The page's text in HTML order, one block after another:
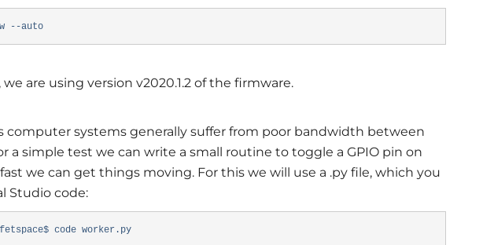
fw --auto
are using version v2020.1.2 of the firmware.
computer systems generally suffer from poor bandwidth between
a simple test we can write a small routine to toggle a GPIO pin on
we can get things moving. For this we will use a .py file, which you
Studio code:
code worker.py